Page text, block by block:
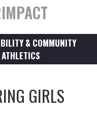
& COMMUNITY
GIRLS